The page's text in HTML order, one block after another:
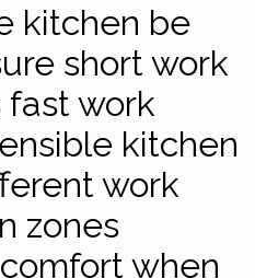
kitchen be
short work
fast work
kitchen
work
zones
when